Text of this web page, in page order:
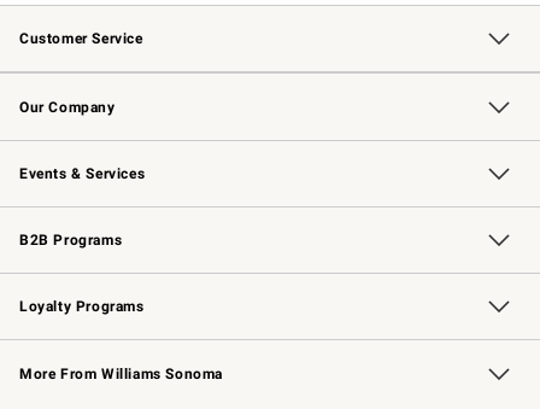
Customer Service
Contact Us Track Your Order
Returns & Exchanges Shipping Information
Email Preferences
Site Feedback
Our Company
Our Story Williams-Sonoma Inc.
Careers
Store Locator
Events & Services
Wedding & Gift Registry Free Design Services
Events Knife Sharpening
Gift Cards
B2B Programs
B2B Overview Contract
Trade Professional Chefs
Corporate Gifting
Loyalty Programs
Williams Sonoma Credit Card Key Rewards
Williams Sonoma Reserve
More From Williams Sonoma